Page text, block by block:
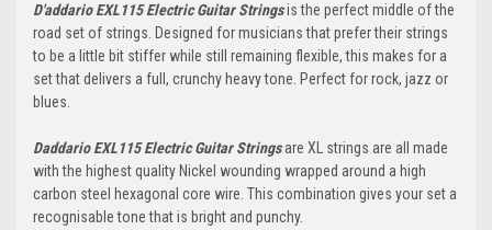
D'addario EXL115 Electric Guitar Stringsis the perfect middle of the
road set of strings. Designed for musicians that prefer their strings
to be a little bit stiffer while still remaining flexible, this makes for a
set that delivers a full, crunchy heavy tone. Perfect for rock, jazz or
blues.
Daddario EXL115 Electric Guitar Stringsare XL strings are all made
with the highest quality Nickel wounding wrapped around a high
carbon steel hexagonal core wire. This combination gives your set a
recognisable tone that is bright and punchy.